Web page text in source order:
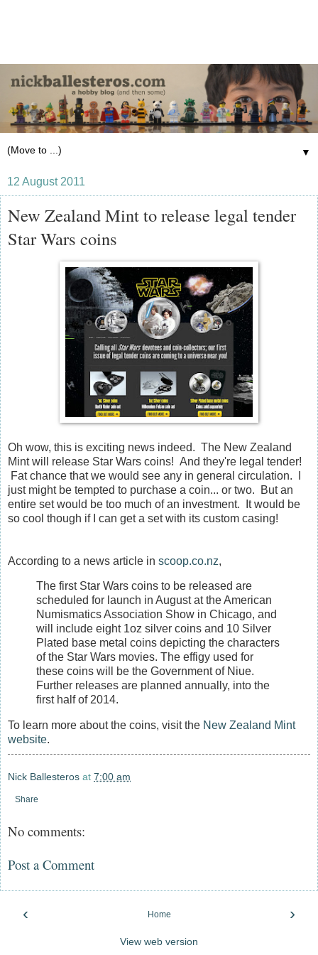
▼
12 August 2011
New Zealand Mint to release legal tender
Star Wars coins
Oh wow, this is exciting news indeed. The New Zealand
Mint will release Star Wars coins! And they're legal tender!
Fat chance that we would see any in general circulation. I
just might be tempted to purchase a coin... or two. But an
entire set would be too much of an investment. It would be
so cool though if I can get a set with its custom casing!
According to a news article in scoop.co.nz,
The first Star Wars coins to be released are
scheduled for launch in August at the American
Numismatics Association Show in Chicago, and
will include eight 1oz silver coins and 10 Silver
Plated base metal coins depicting the characters
of the Star Wars movies. The effigy used for
these coins will be the Government of Niue.
Further releases are planned annually, into the
first half of 2014.
To learn more about the coins, visit the New Zealand Mint
website.
Nick Ballesteros at 7:00 am
Share
No comments:
Post a Comment
‹ ›
Home
View web version